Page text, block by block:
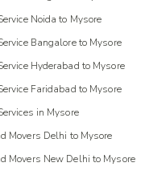
Noida to Mysore
Bangalore to Mysore
Hyderabad to Mysore
Faridabad to Mysore
in Mysore
Movers Delhi to Mysore
Movers New Delhi to Mysore